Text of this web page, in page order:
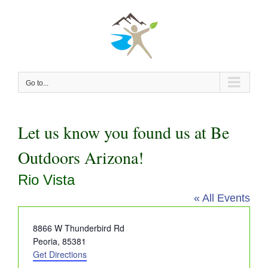
Go to...
Let us know you found us at Be
Outdoors Arizona!
Rio Vista
« All Events
Address
8866 W Thunderbird Rd
Peoria, 85381
Get Directions